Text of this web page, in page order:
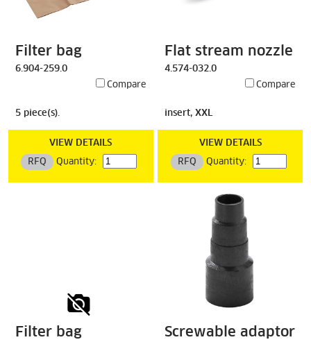
Filter bag
6.904-259.0
Compare
5 piece(s).
VIEW DETAILS
RFQ Quantity:
Flat stream nozzle
4.574-032.0
Compare
insert, XXL
VIEW DETAILS
RFQ Quantity:
Filter bag Screwable adaptor